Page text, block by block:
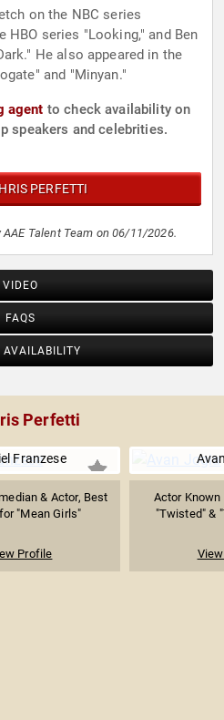
on the NBC series
HBO series "Looking," and Ben
in the
and "Minyan."
agent to check availability on
speakers and celebrities.
PERFETTI
Talent Team on 06/11/2026.
VIDEO
FAQS
AVAILABILITY
Perfetti
Franzese
& Actor, Best
"Mean Girls"
Profile
Actor
"Twisted" &